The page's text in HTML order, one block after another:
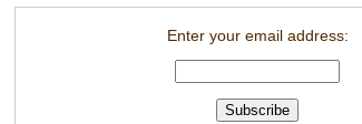
Enter your email address: